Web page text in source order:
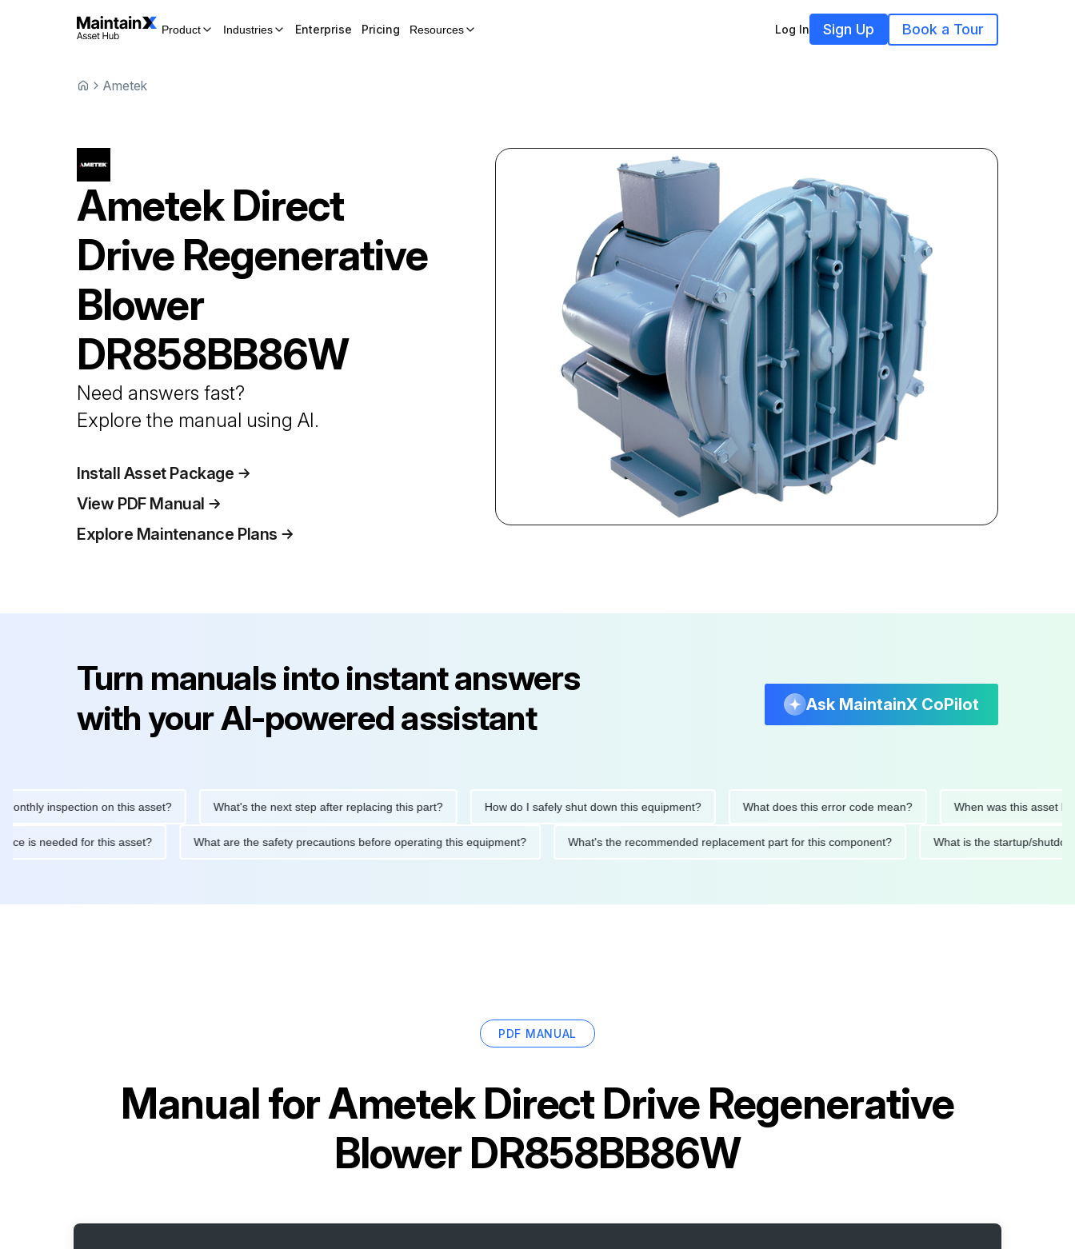
Product Industries Enterprise Pricing Resources Log In Sign Up Book a Tour
Ametek
Ametek Direct
Drive Regenerative
Blower
DR858BB86W
Need answers fast?
Explore the manual using AI.
Install Asset Package
View PDF Manual
Explore Maintenance Plans
Turn manuals into instant answers
with your AI-powered assistant
Ask MaintainX CoPilot
inspection on this asset? What's the next step after replacing this part? How do I safely shut down this equipment? What does this error code mean? When was this asset last
is needed for this asset? What are the safety precautions before operating this equipment? What's the recommended replacement part for this component? What is the
PDF MANUAL
Manual forAmetek Direct Drive Regenerative
Blower DR858BB86W